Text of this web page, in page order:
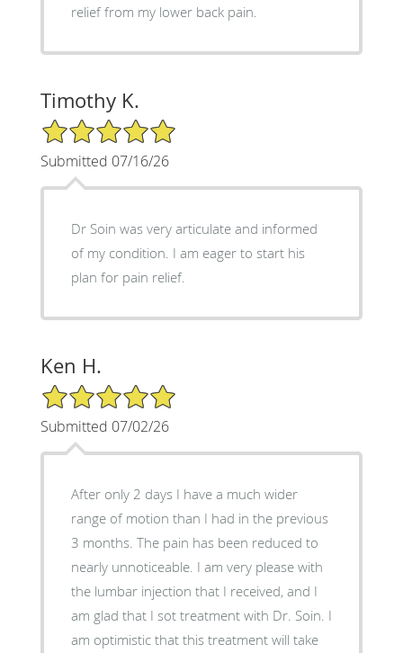
relief from my lower back pain.
Timothy K.
5/5 Star Rating
Submitted 07/16/26
Dr Soin was very articulate and informed
of my condition. I am eager to start his
plan for pain relief.
Ken H.
5/5 Star Rating
Submitted 07/02/26
After only 2 days I have a much wider
range of motion than I had in the previous
3 months. The pain has been reduced to
nearly unnoticeable. I am very please with
the lumbar injection that I received, and I
am glad that I sot treatment with Dr. Soin. I
am optimistic that this treatment will take